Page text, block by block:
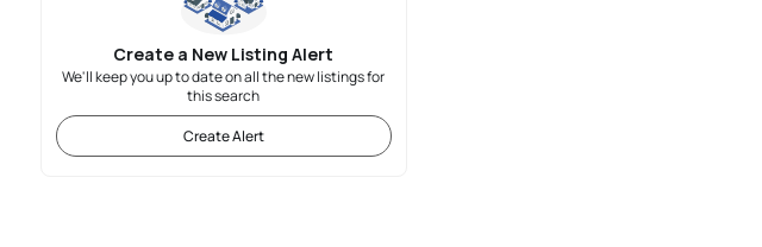
Create a New Listing Alert
We'll keep you up to date on all the new listings for
this search
Create Alert